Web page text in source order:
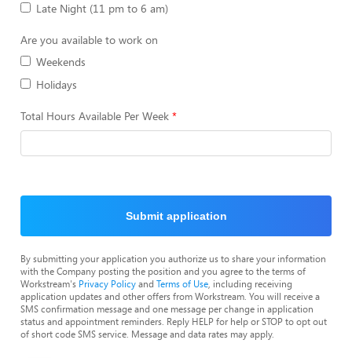
Late Night (11 pm to 6 am)
Are you available to work on
Weekends
Holidays
Total Hours Available Per Week
Submit application
By submitting your application you authorize us to share your information
with the Company posting the position and you agree to the terms of
Workstream's Privacy Policyand Terms of Use , including receiving
application updates and other offers from Workstream. You will receive a
SMS confirmation message and one message per change in application
status and appointment reminders. Reply HELP for help or STOP to opt out
of short code SMS service. Message and data rates may apply.